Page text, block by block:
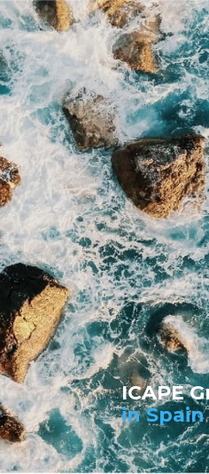
ICAPE
in